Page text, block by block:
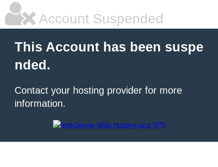
Account Suspended
This Account has been suspe
nded.
Contact your hosting provider for more
information.